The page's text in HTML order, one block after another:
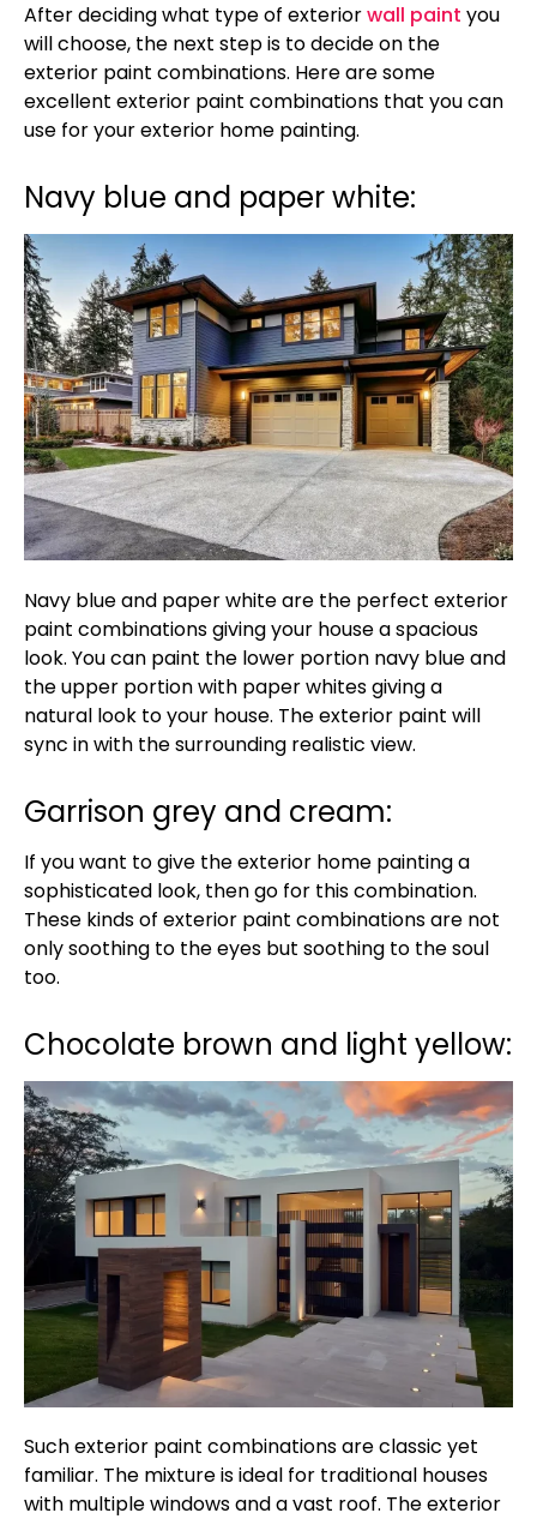
After deciding what type of exteriorwall paint you
will choose, the next step is to decide on the
exterior paint combinations. Here are some
excellent exterior paint combinations that you can
use for your exterior home painting.
Navy blue and paper white:
Navy blue and paper white are the perfect exterior
paint combinations giving your house a spacious
look. You can paint the lower portion navy blue and
the upper portion with paper whites giving a
natural look to your house. The exterior paint will
sync in with the surrounding realistic view.
Garrison grey and cream:
If you want to give the exterior home painting a
sophisticated look, then go for this combination.
These kinds of exterior paint combinations are not
only soothing to the eyes but soothing to the soul
too.
Chocolate brown and light yellow:
Such exterior paint combinations are classic yet
familiar. The mixture is ideal for traditional houses
with multiple windows and a vast roof. The exterior